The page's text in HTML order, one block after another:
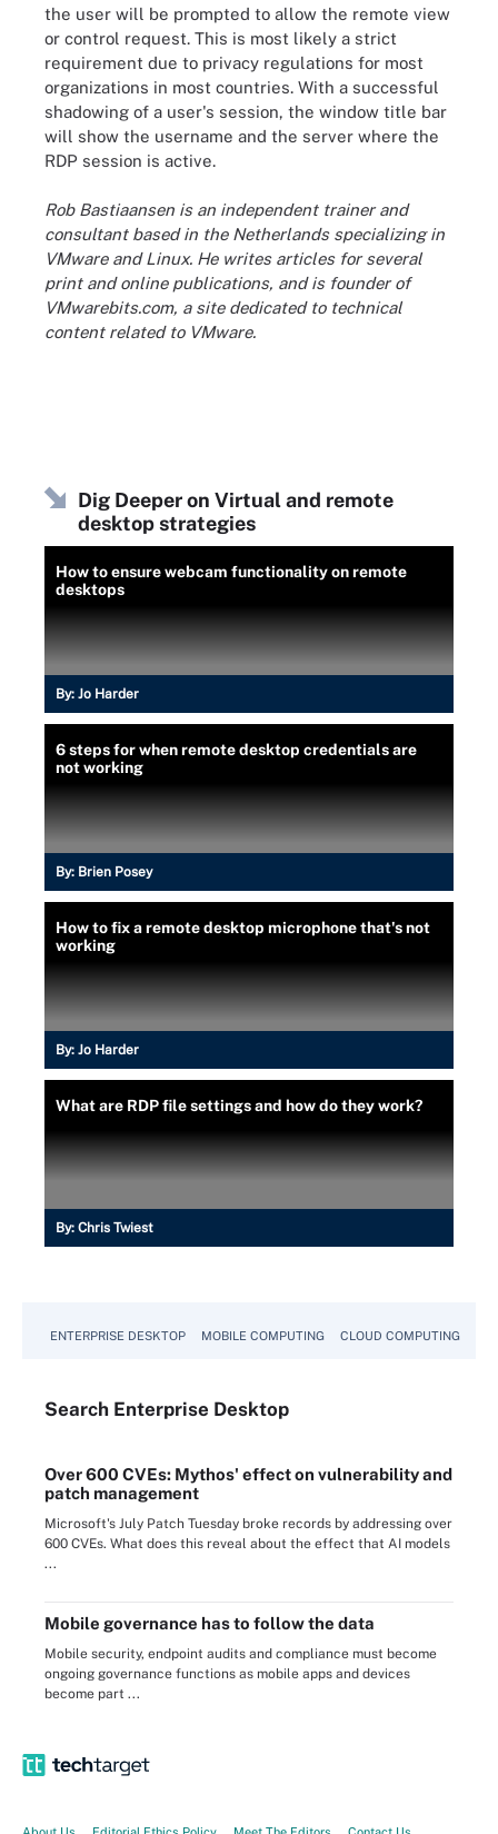
the user will be prompted to allow the remote view
or control request. This is most likely a strict
requirement due to privacy regulations for most
organizations in most countries. With a successful
shadowing of a user's session, the window title bar
will show the username and the server where the
RDP session is active.
Rob Bastiaansen is an independent trainer and
consultant based in the Netherlands specializing in
VMware and Linux. He writes articles for several
print and online publications, and is founder of
VMwarebits.com, a site dedicated to technical
content related to VMware.
Dig Deeper on Virtual and remote
desktop strategies
How to ensure webcam functionality on remote
desktops
By: Jo Harder
6 steps for when remote desktop credentials are
not working
By: Brien Posey
How to fix a remote desktop microphone that's not
working
By: Jo Harder
What are RDP file settings and how do they work?
By: Chris Twiest
ENTERPRISE DESKTOP MOBILE COMPUTING CLOUD COMPUTING
Search Enterprise Desktop
Over 600 CVEs: Mythos' effect on vulnerability and
patch management
Microsoft's July Patch Tuesday broke records by addressing over
600 CVEs. What does this reveal about the effect that AI models
...
Mobile governance has to follow the data
Mobile security, endpoint audits and compliance must become
ongoing governance functions as mobile apps and devices
become part ...
About Us Editorial Ethics Policy Meet The Editors Contact Us